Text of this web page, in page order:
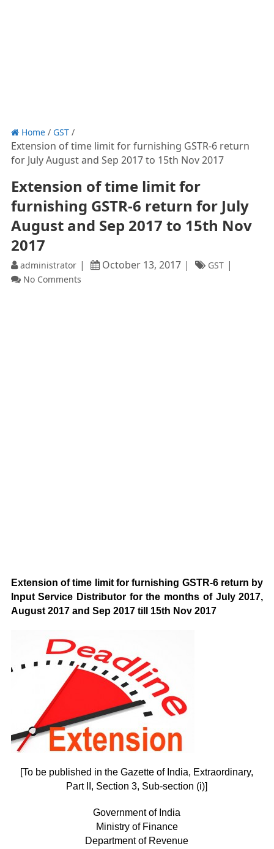
Home/ GST/
Extension of time limit for furnishing GSTR-6 return
for July August and Sep 2017 to 15th Nov 2017
Extension of time limit for
furnishing GSTR-6 return for July
August and Sep 2017 to 15th Nov
2017
administrator October 13, 2017
GST
No Comments
Extension of time limit for furnishing GSTR-6 return by
Input Service Distributor for the months of July 2017,
August 2017 and Sep 2017 till 15th Nov 2017
[To be published in the Gazette of India, Extraordinary,
Part II, Section 3, Sub-section (i)]
Government of India
Ministry of Finance
Department of Revenue